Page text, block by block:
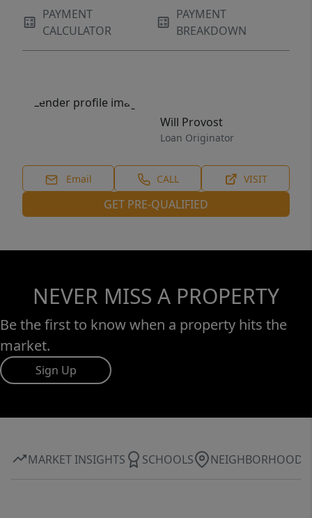
PAYMENT
CALCULATOR
PAYMENT
BREAKDOWN
Will Provost
Loan Originator
Email CALL VISIT
GET PRE-QUALIFIED
NEVER MISS A PROPERTY
Be the first to know when a property hits the
market.
Sign Up
MARKET INSIGHTS SCHOOLS NEIGHBORHOOD